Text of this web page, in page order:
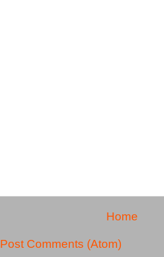
Home
Post Comments (Atom)